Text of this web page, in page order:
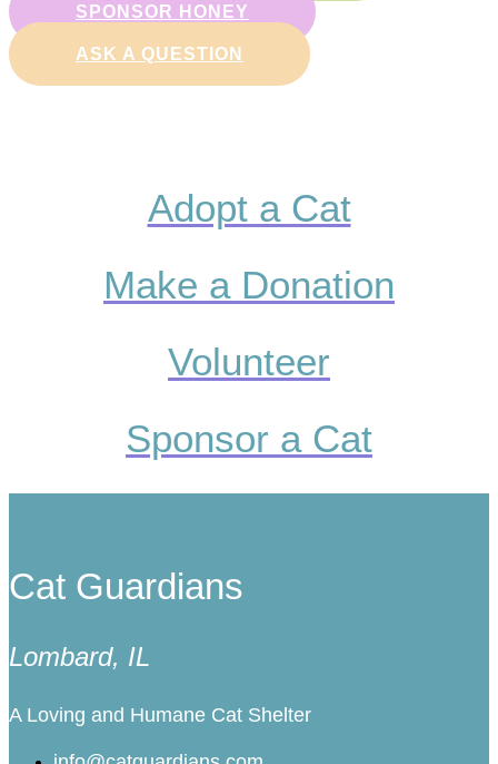
SPONSOR HONEY
ASK A QUESTION
Adopt a Cat
Make a Donation
Volunteer
Sponsor a Cat
Cat Guardians
Lombard, IL
A Loving and Humane Cat Shelter